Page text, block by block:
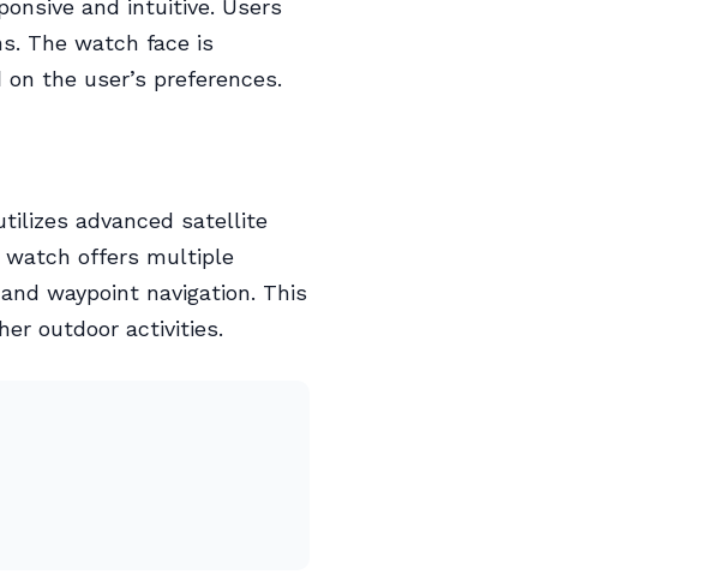
and intuitive. Users
The watch face is
the user’s preferences.
advanced satellite
watch offers multiple
waypoint navigation. This
outdoor activities.